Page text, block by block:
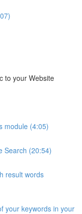
to your Website
module (4:05)
Search (20:54)
result words
your keywords in your